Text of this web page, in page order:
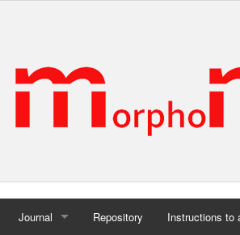
Journal Repository Instructions to